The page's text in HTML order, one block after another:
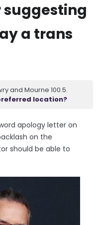
suggesting
a trans
and Mourne 100.5.
location?
apology letter on
on the
should be able to